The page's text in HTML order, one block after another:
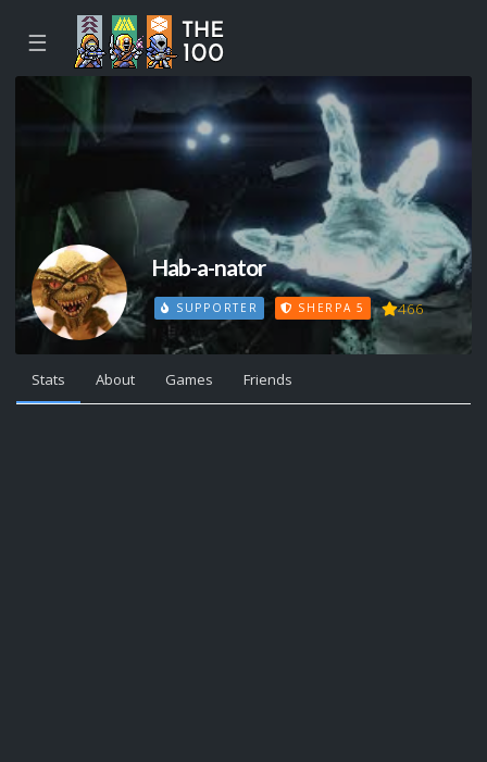
☰
Hab-a-nator
SUPPORTER SHERPA 5 466
Stats About Games Friends